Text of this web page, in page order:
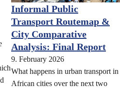
Informal Public
Transport Routemap &
City Comparative
Analysis: Final Report
9. February 2026
What happens in urban transport in
African cities over the next two